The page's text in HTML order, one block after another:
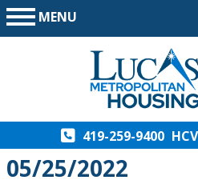
MENU
419-259-9400
05/25/2022